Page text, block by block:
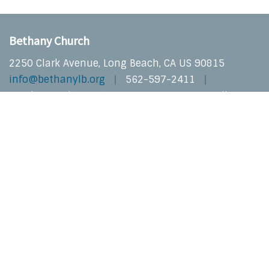
Bethany Church
2250 Clark Avenue, Long Beach, CA US 90815
info@bethanylb.org
562-597-2411
Sunday Services at 10:30 AM In-Person & Online